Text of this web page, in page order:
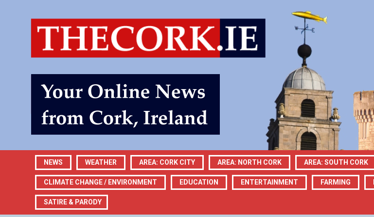
NEWS WEATHER AREA: CORK CITY AREA: NORTH CORK AREA: SOUTH CORK
CLIMATE CHANGE / ENVIRONMENT EDUCATION ENTERTAINMENT FARMING
SATIRE & PARODY